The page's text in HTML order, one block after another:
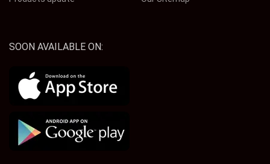
SOON AVAILABLE ON: